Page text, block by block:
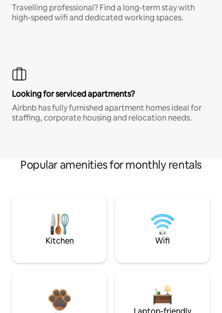
Travelling professional? Find a long-term stay with
high-speed wifi and dedicated working spaces.
Looking for serviced apartments?
Airbnb has fully furnished apartment homes ideal for
staffing, corporate housing and relocation needs.
Popular amenities for monthly rentals
Kitchen Wifi